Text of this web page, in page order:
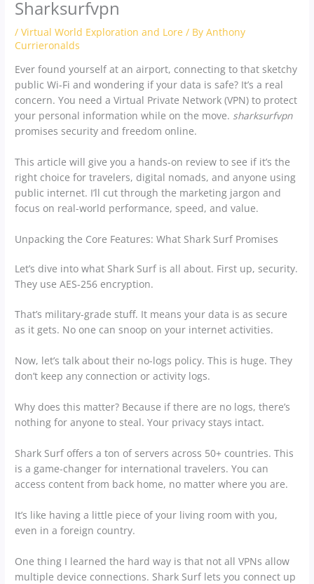
Sharksurfvpn
/Virtual World Exploration and Lore / ByAnthony
Currieronalds
Ever found yourself at an airport, connecting to that sketchy
public Wi-Fi and wondering if your data is safe? It’s a real
concern. You need a Virtual Private Network (VPN) to protect
your personal information while on the move. sharksurfvpn
promises security and freedom online.
This article will give you a hands-on review to see if it’s the
right choice for travelers, digital nomads, and anyone using
public internet. I’ll cut through the marketing jargon and
focus on real-world performance, speed, and value.
Unpacking the Core Features: What Shark Surf Promises
Let’s dive into what Shark Surf is all about. First up, security.
They use AES-256 encryption.
That’s military-grade stuff. It means your data is as secure
as it gets. No one can snoop on your internet activities.
Now, let’s talk about their no-logs policy. This is huge. They
don’t keep any connection or activity logs.
Why does this matter? Because if there are no logs, there’s
nothing for anyone to steal. Your privacy stays intact.
Shark Surf offers a ton of servers across 50+ countries. This
is a game-changer for international travelers. You can
access content from back home, no matter where you are.
It’s like having a little piece of your living room with you,
even in a foreign country.
One thing I learned the hard way is that not all VPNs allow
multiple device connections. Shark Surf lets you connect up